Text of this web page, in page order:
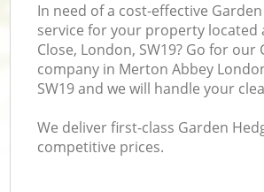
In need of a cost-effective
service for your property located
Close, London, SW19? Go for our
company in Merton Abbey
SW19 and we will handle your
We deliver first-class Garden
competitive prices.